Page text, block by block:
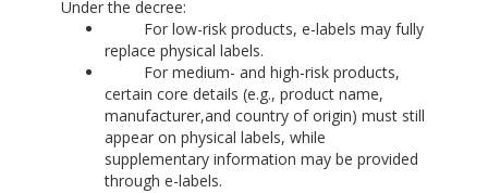
Under the decree:
For low-risk products, e-labels may fully
replace physical labels.
For medium- and high-risk products,
certain core details (e.g., product name,
manufacturer,and country of origin) must still
appear on physical labels, while
supplementary information may be provided
through e-labels.